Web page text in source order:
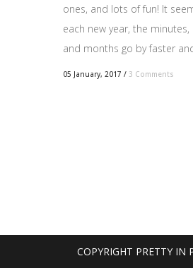
ones, and lots of fun! It
each new year, the minutes,
and months go by faster
05 January, 2017 / 3 Comments
COPYRIGHT PRETTY IN